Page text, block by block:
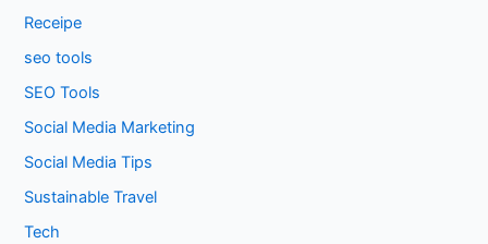
Receipe
seo tools
SEO Tools
Social Media Marketing
Social Media Tips
Sustainable Travel
Tech